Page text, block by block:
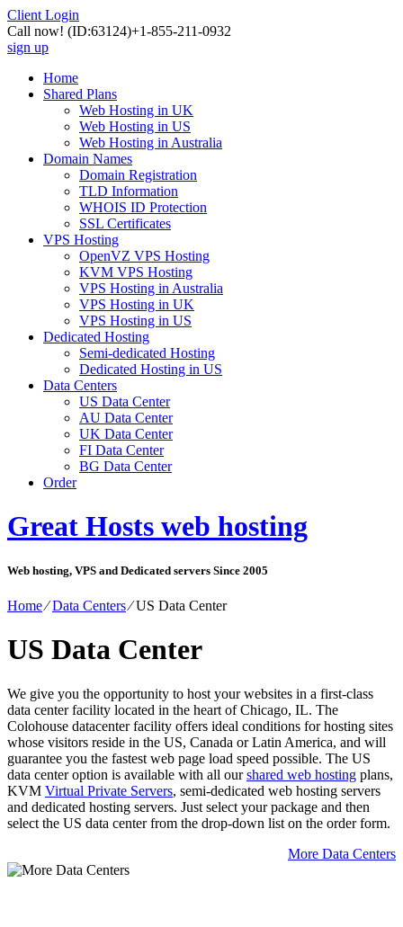
Client Login
Call now! (ID:63124)+1-855-211-0932
sign up
Home
Shared Plans
Web Hosting in UK
Web Hosting in US
Web Hosting in Australia
Domain Names
Domain Registration
TLD Information
WHOIS ID Protection
SSL Certificates
VPS Hosting
OpenVZ VPS Hosting
KVM VPS Hosting
VPS Hosting in Australia
VPS Hosting in UK
VPS Hosting in US
Dedicated Hosting
Semi-dedicated Hosting
Dedicated Hosting in US
Data Centers
US Data Center
AU Data Center
UK Data Center
FI Data Center
BG Data Center
Order
Great Hosts web hosting
Web hosting, VPS and Dedicated servers Since 2005
Home⁄Data Centers⁄US Data Center
US Data Center
We give you the opportunity to host your websites in a first-class
data center facility located in the heart of Chicago, IL. The
Colohouse datacenter facility offers ideal conditions for hosting sites
whose visitors reside in the US, Canada or Latin America, and will
guarantee you the fastest web page load speed possible. The US
data center option is available with all ourshared web hosting plans,
KVM Virtual Private Servers, semi-dedicated web hosting servers
and dedicated hosting servers. Just select your package and then
select the US data center from the drop-down list on the order form.
More Data Centers